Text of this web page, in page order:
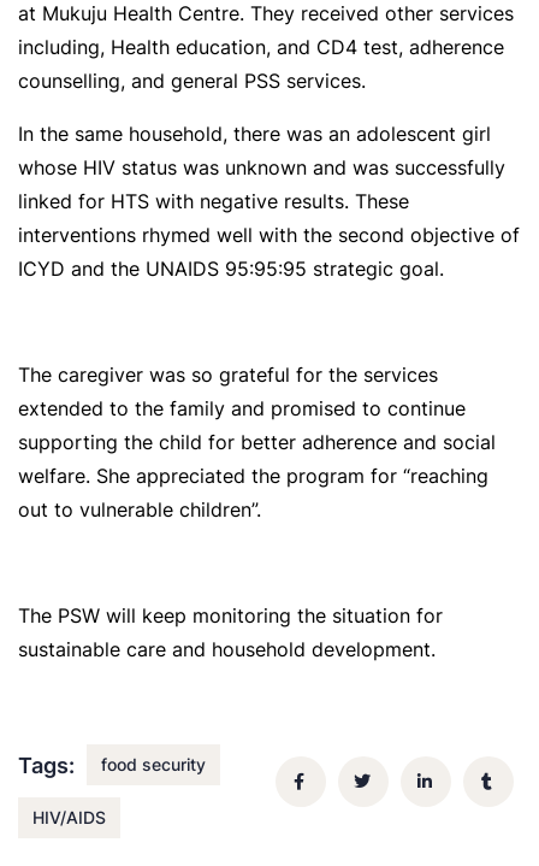
at Mukuju Health Centre. They received other services
including, Health education, and CD4 test, adherence
counselling, and general PSS services.
In the same household, there was an adolescent girl
whose HIV status was unknown and was successfully
linked for HTS with negative results. These
interventions rhymed well with the second objective of
ICYD and the UNAIDS 95:95:95 strategic goal.
The caregiver was so grateful for the services
extended to the family and promised to continue
supporting the child for better adherence and social
welfare. She appreciated the program for “reaching
out to vulnerable children”.
The PSW will keep monitoring the situation for
sustainable care and household development.
Tags: food security
HIV/AIDS